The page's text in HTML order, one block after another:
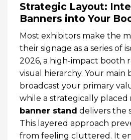
Strategic Layout:
Banners into Your
Most exhibitors make the
their signage as a series of
2026, a high-impact booth
visual hierarchy. Your main
broadcast your primary
while a strategically placed
banner stand delivers the
This layered approach
from feeling cluttered. It